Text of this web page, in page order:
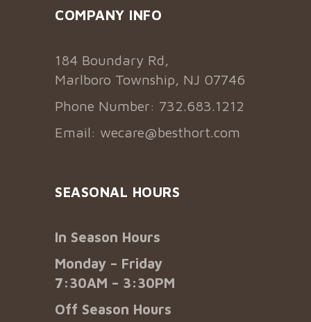
COMPANY INFO
184 Boundary Rd,
Marlboro Township, NJ 07746
Phone Number: 732.683.1212
Email: wecare@besthort.com
SEASONAL HOURS
In Season Hours
Monday – Friday
7:30AM – 3:30PM
Off Season Hours